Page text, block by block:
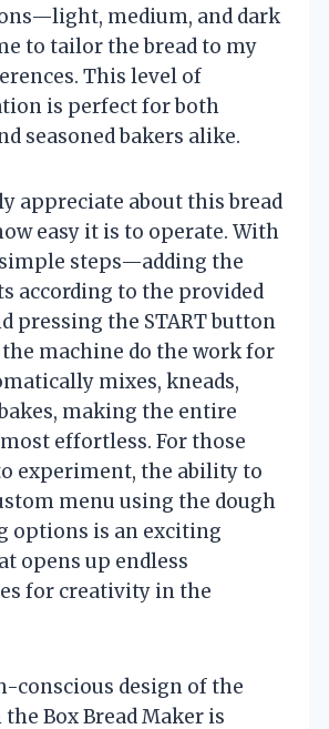
medium, and dark
to tailor the bread to my
This level of
is perfect for both
seasoned bakers alike.
appreciate about this bread
easy it is to operate. With
steps—adding the
according to the provided
pressing the START button
machine do the work for
mixes, kneads,
making the entire
effortless. For those
experiment, the ability to
menu using the dough
options is an exciting
opens up endless
for creativity in the
conscious design of the
Box Bread Maker is